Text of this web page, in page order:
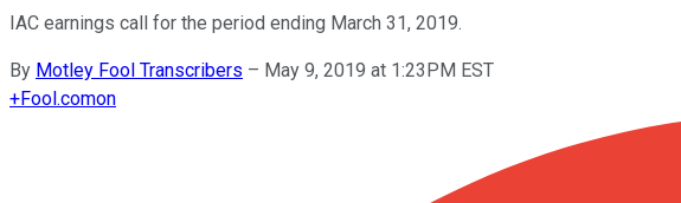
IAC earnings call for the period ending March 31, 2019.
By Motley Fool Transcribers – May 9, 2019 at 1:23PM EST
+Fool.comon